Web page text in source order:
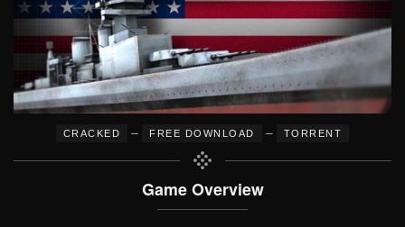
CRACKED – FREE DOWNLOAD – TORRENT
Game Overview